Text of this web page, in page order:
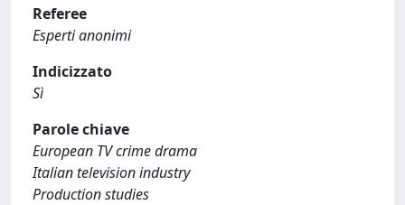
Referee
Esperti anonimi
Indicizzato
Sì
Parole chiave
European TV crime drama
Italian television industry
Production studies